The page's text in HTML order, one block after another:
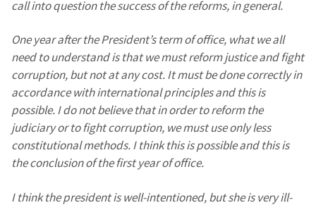
call into question the success of the reforms, in general.
One year after the President’s term of office, what we all
need to understand is that we must reform justice and fight
corruption, but not at any cost. It must be done correctly in
accordance with international principles and this is
possible. I do not believe that in order to reform the
judiciary or to fight corruption, we must use only less
constitutional methods. I think this is possible and this is
the conclusion of the first year of office.
I think the president is well-intentioned, but she is very ill-
privacy policy.
SEND NEWS